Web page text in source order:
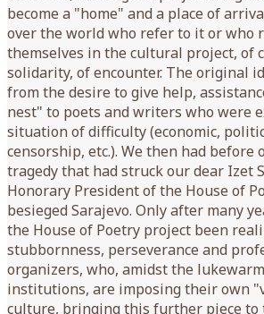
become a "home" and a place of
over the world who refer to it or who
themselves in the cultural project, of
solidarity, of encounter. The original
from the desire to give help,
nest" to poets and writers who were
situation of difficulty (economic,
censorship, etc.). We then had before
tragedy that had struck our dear Izet
Honorary President of the House of
besieged Sarajevo. Only after many
the House of Poetry project been
stubbornness, perseverance and
organizers, who, amidst the
institutions, are imposing their own
culture, bringing this further piece